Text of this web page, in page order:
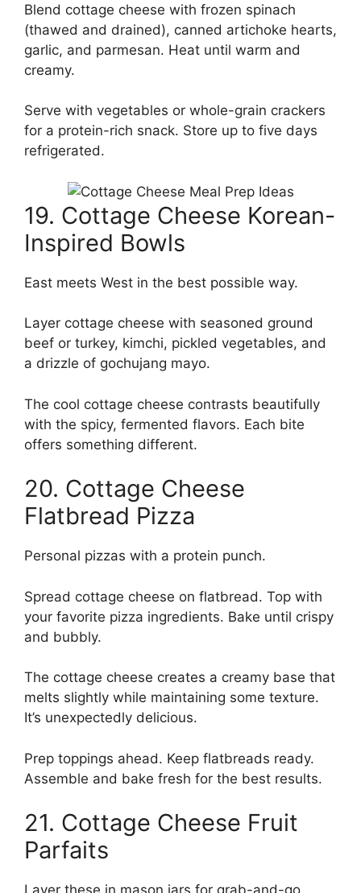
Blend cottage cheese with frozen spinach
(thawed and drained), canned artichoke hearts,
garlic, and parmesan. Heat until warm and
creamy.
Serve with vegetables or whole-grain crackers
for a protein-rich snack. Store up to five days
refrigerated.
19. Cottage Cheese Korean-
Inspired Bowls
East meets West in the best possible way.
Layer cottage cheese with seasoned ground
beef or turkey, kimchi, pickled vegetables, and
a drizzle of gochujang mayo.
The cool cottage cheese contrasts beautifully
with the spicy, fermented flavors. Each bite
offers something different.
20. Cottage Cheese
Flatbread Pizza
Personal pizzas with a protein punch.
Spread cottage cheese on flatbread. Top with
your favorite pizza ingredients. Bake until crispy
and bubbly.
The cottage cheese creates a creamy base that
melts slightly while maintaining some texture.
It’s unexpectedly delicious.
Prep toppings ahead. Keep flatbreads ready.
Assemble and bake fresh for the best results.
21. Cottage Cheese Fruit
Parfaits